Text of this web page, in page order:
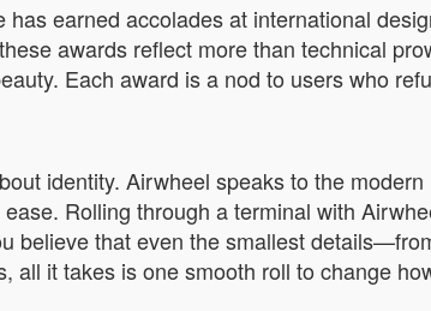
has earned accolades at international
awards reflect more than technical
Each award is a nod to users who
identity. Airwheel speaks to the
Rolling through a terminal with
believe that even the smallest
all it takes is one smooth roll to change